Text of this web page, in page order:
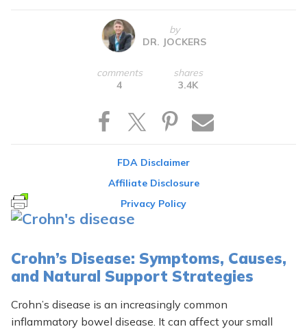
by
DR. JOCKERS
comments
4
shares
3.4K
FDA Disclaimer
Affiliate Disclosure
Privacy Policy
Crohn’s Disease: Symptoms, Causes,
and Natural Support Strategies
Crohn’s disease is an increasingly common
inflammatory bowel disease. It can affect your small